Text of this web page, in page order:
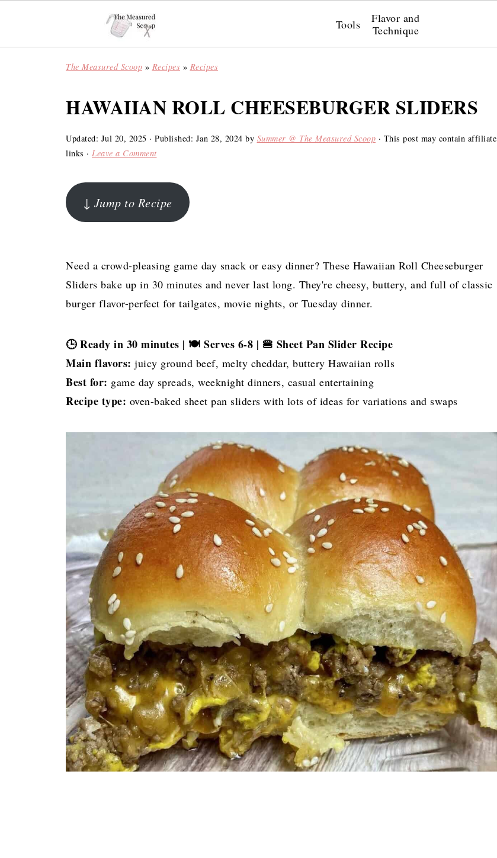
Tools
Flavor and
Technique
The Measured Scoop » Recipes » Recipes
HAWAIIAN ROLL CHEESEBURGER SLIDERS
Updated: Jul 20, 2025 · Published: Jan 28, 2024 by Summer @ The Measured Scoop · This post may contain affiliate
links · Leave a Comment
↓ Jump to Recipe
Need a crowd-pleasing game day snack or easy dinner? These Hawaiian Roll Cheeseburger
Sliders bake up in 30 minutes and never last long. They're cheesy, buttery, and full of classic
burger flavor-perfect for tailgates, movie nights, or Tuesday dinner.
🕒 Ready in 30 minutes | 🍽 Serves 6-8 | 🍔 Sheet Pan Slider Recipe
Main flavors: juicy ground beef, melty cheddar, buttery Hawaiian rolls
Best for: game day spreads, weeknight dinners, casual entertaining
Recipe type: oven-baked sheet pan sliders with lots of ideas for variations and swaps